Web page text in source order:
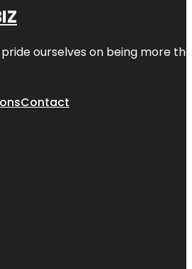
pride ourselves on being more
Contact